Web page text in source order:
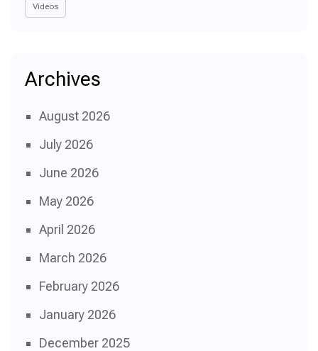
Videos
Archives
August 2026
July 2026
June 2026
May 2026
April 2026
March 2026
February 2026
January 2026
December 2025